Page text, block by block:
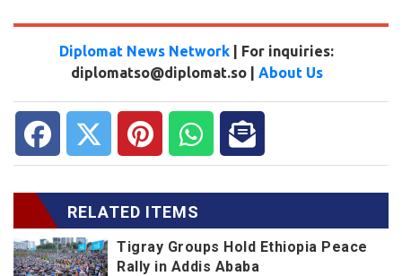
Diplomat News Network | For inquiries:
diplomatso@diplomat.so | About Us
RELATED ITEMS
Tigray Groups Hold Ethiopia Peace
Rally in Addis Ababa